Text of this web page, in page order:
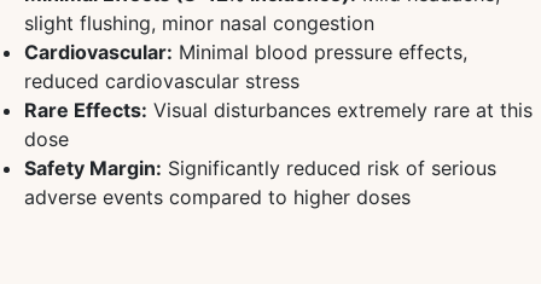
slight flushing, minor nasal congestion
Cardiovascular: Minimal blood pressure effects,
reduced cardiovascular stress
Rare Effects: Visual disturbances extremely rare at this
dose
Safety Margin: Significantly reduced risk of serious
adverse events compared to higher doses